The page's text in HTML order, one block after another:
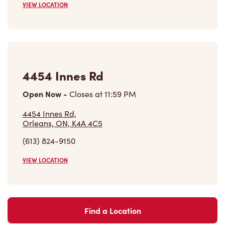
VIEW LOCATION
4454 Innes Rd
Open Now - Closes at11:59 PM
4454 Innes Rd,
Orleans, ON, K4A 4C5
(613) 824-9150
VIEW LOCATION
Find a Location